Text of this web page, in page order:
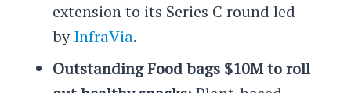
extension to its Series C round led
byInfraVia.
Outstanding Food bags $10M to roll